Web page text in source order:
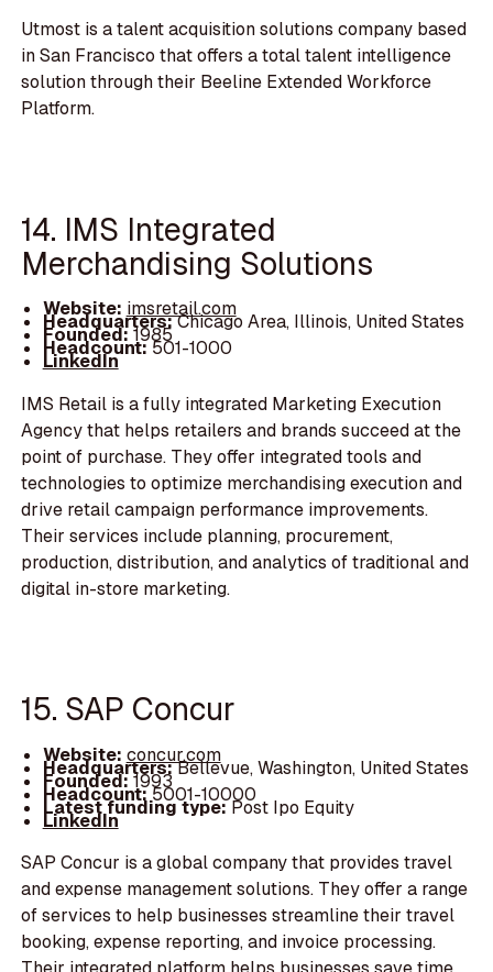
Utmost is a talent acquisition solutions company based
in San Francisco that offers a total talent intelligence
solution through their Beeline Extended Workforce
Platform.
14. IMS Integrated
Merchandising Solutions
Website: imsretail.com
Headquarters:Chicago Area, Illinois, United States
Founded:1985
Headcount:501-1000
LinkedIn
IMS Retail is a fully integrated Marketing Execution
Agency that helps retailers and brands succeed at the
point of purchase. They offer integrated tools and
technologies to optimize merchandising execution and
drive retail campaign performance improvements.
Their services include planning, procurement,
production, distribution, and analytics of traditional and
digital in-store marketing.
15. SAP Concur
Website: concur.com
Headquarters:Bellevue, Washington, United States
Founded:1993
Headcount:5001-10000
Latest funding type:Post Ipo Equity
LinkedIn
SAP Concur is a global company that provides travel
and expense management solutions. They offer a range
of services to help businesses streamline their travel
booking, expense reporting, and invoice processing.